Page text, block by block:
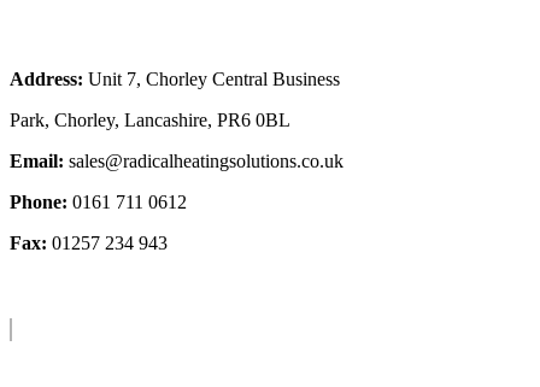
Address: Unit 7, Chorley Central Business
Park, Chorley, Lancashire, PR6 0BL
Email: sales@radicalheatingsolutions.co.uk
Phone: 0161 711 0612
Fax: 01257 234 943